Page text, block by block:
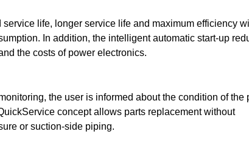
life, longer service life and maximum efficiency
In addition, the intelligent automatic start-up
the costs of power electronics.
the user is informed about the condition of the
concept allows parts replacement without
or suction-side piping.